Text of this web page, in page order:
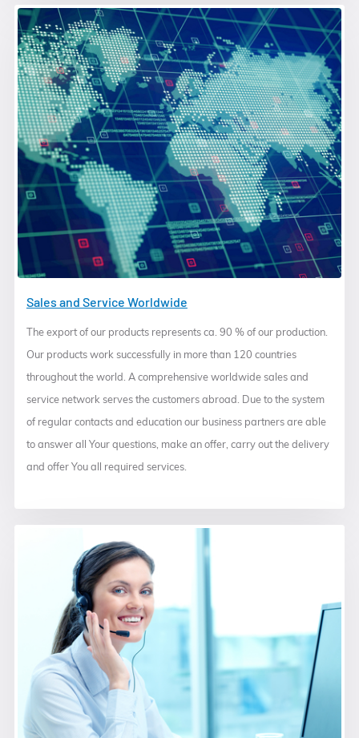
Sales and Service Worldwide
The export of our products represents ca. 90 % of our production.
Our products work successfully in more than 120 countries
throughout the world. A comprehensive worldwide sales and
service network serves the customers abroad. Due to the system
of regular contacts and education our business partners are able
to answer all Your questions, make an offer, carry out the delivery
and offer You all required services.